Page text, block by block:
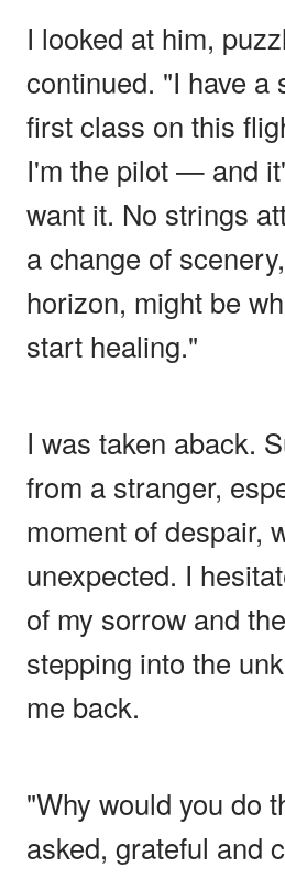
I looked at him,
continued. "I have a
first class on this
I'm the pilot — and
want it. No strings
a change of
horizon, might be
start healing."
I was taken aback.
from a stranger,
moment of despair,
unexpected. I
of my sorrow and
stepping into the
me back.
"Why would you do
asked, grateful and